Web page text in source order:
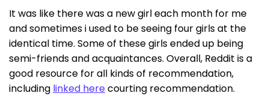
It was like there was a new girl each month for me
and sometimes i used to be seeing four girls at the
identical time. Some of these girls ended up being
semi-friends and acquaintances. Overall, Reddit is a
good resource for all kinds of recommendation,
including linked herecourting recommendation.